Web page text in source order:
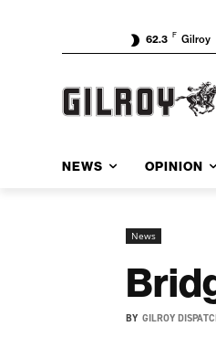
62.3 F Gilroy
NEWS OPINION
News
BY GILROY